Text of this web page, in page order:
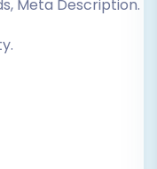
Meta Description.